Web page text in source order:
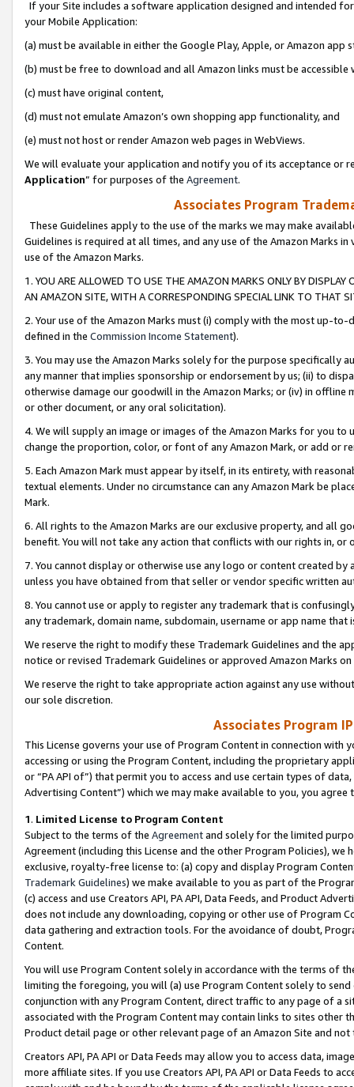
If your Site includes a software application designed and intended
your Mobile Application:
(a) must be available in either the Google Play, Apple, or Amazon app
(b) must be free to download and all Amazon links must be
(c) must have original content,
(d) must not emulate Amazon’s own shopping app functionality, and
(e) must not host or render Amazon web pages in WebViews.
We will evaluate your application and notify you of its acceptance or
Application” for purposes of the Agreement.
Associates Program
These Guidelines apply to the use of the marks we may make
Guidelines is required at all times, and any use of the Amazon Marks
use of the Amazon Marks.
1. YOU ARE ALLOWED TO USE THE AMAZON MARKS ONLY BY
AN AMAZON SITE, WITH A CORRESPONDING SPECIAL LINK TO THAT
2. Your use of the Amazon Marks must (i) comply with the most up-
defined in the Commission Income Statement).
3. You may use the Amazon Marks solely for the purpose specifically
any manner that implies sponsorship or endorsement by us; (ii) to
otherwise damage our goodwill in the Amazon Marks; or (iv) in offline
or other document, or any oral solicitation).
4. We will supply an image or images of the Amazon Marks for you to
change the proportion, color, or font of any Amazon Mark, or add or
5. Each Amazon Mark must appear by itself, in its entirety, with
textual elements. Under no circumstance can any Amazon Mark be
Mark.
6. All rights to the Amazon Marks are our exclusive property, and all
benefit. You will not take any action that conflicts with our rights in, or
7. You cannot display or otherwise use any logo or content created
unless you have obtained from that seller or vendor specific written
8. You cannot use or apply to register any trademark that is
any trademark, domain name, subdomain, username or app name
We reserve the right to modify these Trademark Guidelines and the
notice or revised Trademark Guidelines or approved Amazon Marks
We reserve the right to take appropriate action against any use
our sole discretion.
Associates Program
This License governs your use of Program Content in connection
accessing or using the Program Content, including the proprietary
or “PA API of”) that permit you to access and use certain types of
Advertising Content”) which we may make available to you, you agree
1. Limited License to Program Content
Subject to the terms of the Agreementand solely for the limited
Agreement (including this License and the other Program Policies),
exclusive, royalty-free license to: (a) copy and display Program
Trademark Guidelines) we make available to you as part of the
(c) access and use Creators API, PA API, Data Feeds, and Product
does not include any downloading, copying or other use of Program
data gathering and extraction tools. For the avoidance of doubt,
Content.
You will use Program Content solely in accordance with the terms of
limiting the foregoing, you will (a) use Program Content solely to
conjunction with any Program Content, direct traffic to any page of a
associated with the Program Content may contain links to sites other
Product detail page or other relevant page of an Amazon Site and not
Creators API, PA API or Data Feeds may allow you to access data,
more affiliate sites. If you use Creators API, PA API or Data Feeds to